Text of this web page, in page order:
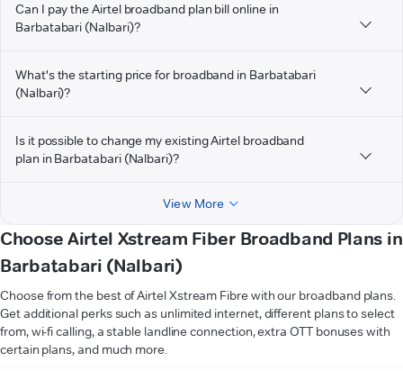
Can I pay the Airtel broadband plan bill online in
Barbatabari (Nalbari)?
What's the starting price for broadband in Barbatabari
(Nalbari)?
Is it possible to change my existing Airtel broadband
plan in Barbatabari (Nalbari)?
View More
Choose Airtel Xstream Fiber Broadband Plans in
Barbatabari (Nalbari)
Choose from the best of Airtel Xstream Fibre with our broadband plans.
Get additional perks such as unlimited internet, different plans to select
from, wi-fi calling, a stable landline connection, extra OTT bonuses with
certain plans, and much more.